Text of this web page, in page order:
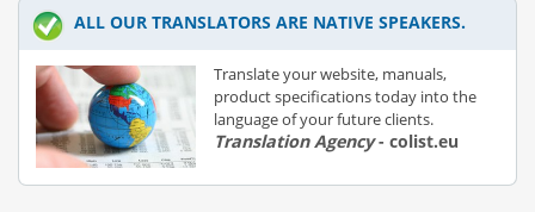
ALL OUR TRANSLATORS ARE NATIVE SPEAKERS.
Translate your website, manuals,
product specifications today into the
language of your future clients.
Translation Agency- colist.eu